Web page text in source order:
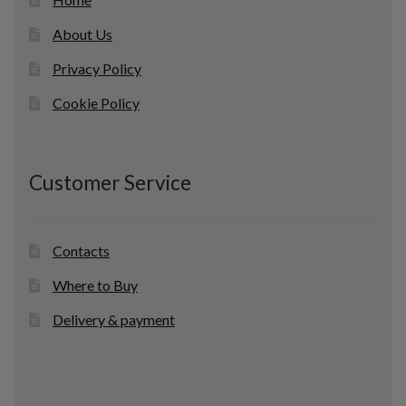
About Us
Privacy Policy
Cookie Policy
Customer Service
Contacts
Where to Buy
Delivery & payment